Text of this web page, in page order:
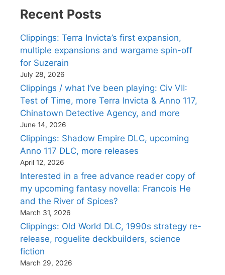
Recent Posts
Clippings: Terra Invicta’s first expansion,
multiple expansions and wargame spin-off
for Suzerain
July 28, 2026
Clippings / what I’ve been playing: Civ VII:
Test of Time, more Terra Invicta & Anno 117,
Chinatown Detective Agency, and more
June 14, 2026
Clippings: Shadow Empire DLC, upcoming
Anno 117 DLC, more releases
April 12, 2026
Interested in a free advance reader copy of
my upcoming fantasy novella: Francois He
and the River of Spices?
March 31, 2026
Clippings: Old World DLC, 1990s strategy re-
release, roguelite deckbuilders, science
fiction
March 29, 2026